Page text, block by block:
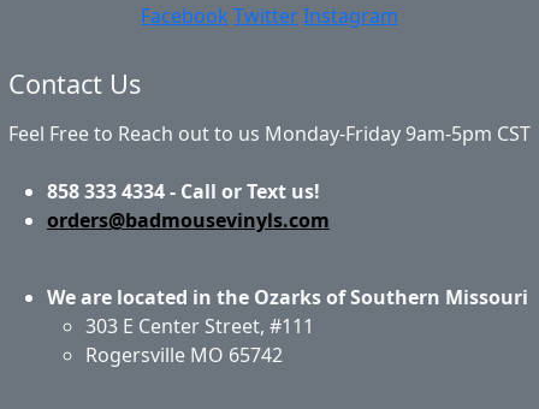
Facebook TwitterInstagram
Contact Us
Feel Free to Reach out to us Monday-Friday 9am-5pm CST
858 333 4334 - Call or Text us!
orders@badmousevinyls.com
We are located in the Ozarks of Southern Missouri
303 E Center Street, #111
Rogersville MO 65742